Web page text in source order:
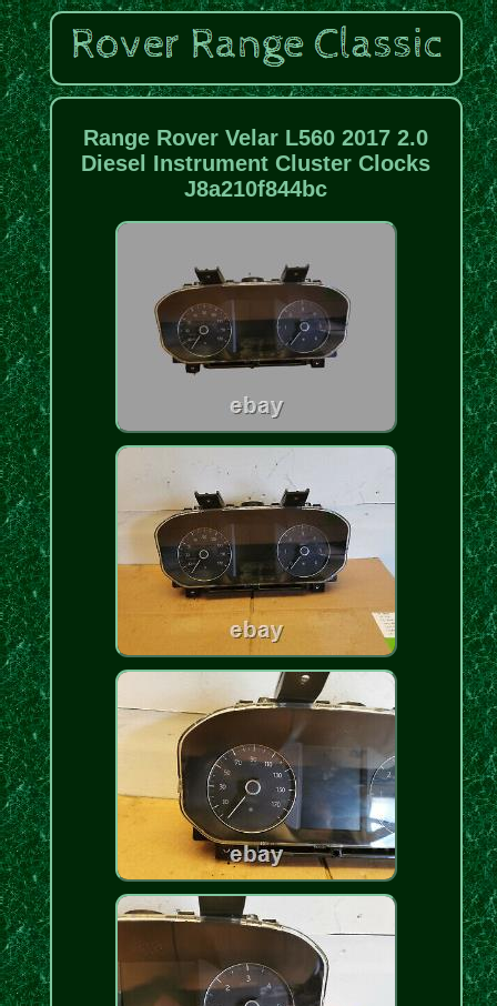
Range Rover Velar L560 2017 2.0
Diesel Instrument Cluster Clocks
J8a210f844bc